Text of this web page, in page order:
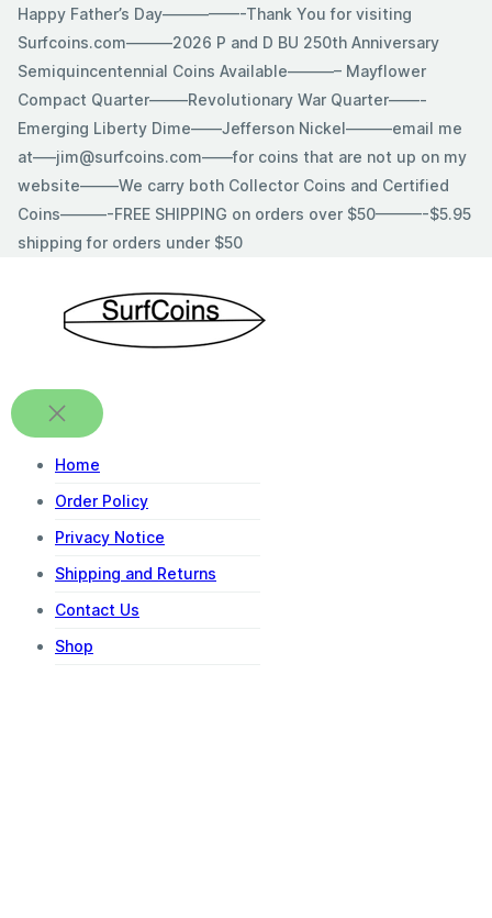
SkipHappy Father’s Day—————-Thank You for visiting
Surfcoins.com———2026 P and D BU 250th Anniversary
Semiquincentennial Coins Available———– Mayflower
Compact Quarter——–Revolutionary War Quarter——-
Emerging Liberty Dime——Jefferson Nickel———email me
at—–jim@surfcoins.com——for coins that are not up on my
website——–We carry both Collector Coins and Certified
Coins———-FREE SHIPPING on orders over $50———-$5.95
shipping for orders under $50
Home
Order Policy
Privacy Notice
Shipping and Returns
Contact Us
Shop